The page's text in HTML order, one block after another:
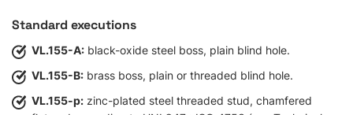
Standard executions
VL.155-A: black-oxide steel boss, plain blind hole.
VL.155-B: brass boss, plain or threaded blind hole.
VL.155-p: zinc-plated steel threaded stud, chamfered